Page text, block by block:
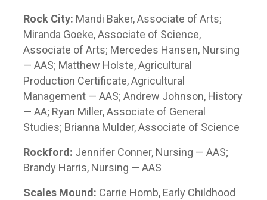
Rock City: Mandi Baker, Associate of Arts;
Miranda Goeke, Associate of Science,
Associate of Arts; Mercedes Hansen, Nursing
— AAS; Matthew Holste, Agricultural
Production Certificate, Agricultural
Management — AAS; Andrew Johnson, History
— AA; Ryan Miller, Associate of General
Studies; Brianna Mulder, Associate of Science
Rockford: Jennifer Conner, Nursing — AAS;
Brandy Harris, Nursing — AAS
Scales Mound: Carrie Homb, Early Childhood